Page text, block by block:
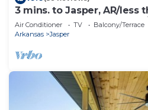
3 mins. to Jasper, AR/less
cutoff access for Buffalo
Air Conditioner TV
Balcony/Terrace
Arkansas
Jasper